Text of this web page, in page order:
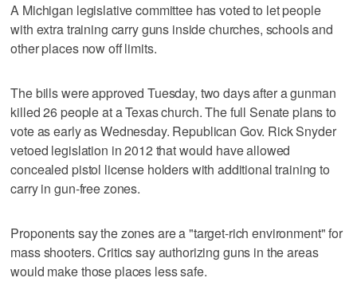
A Michigan legislative committee has voted to let people
with extra training carry guns inside churches, schools and
other places now off limits.
The bills were approved Tuesday, two days after a gunman
killed 26 people at a Texas church. The full Senate plans to
vote as early as Wednesday. Republican Gov. Rick Snyder
vetoed legislation in 2012 that would have allowed
concealed pistol license holders with additional training to
carry in gun-free zones.
Proponents say the zones are a "target-rich environment" for
mass shooters. Critics say authorizing guns in the areas
would make those places less safe.